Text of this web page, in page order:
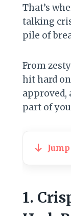
That’s
talking
pile of
From
hit hard
approved,
part of
1.